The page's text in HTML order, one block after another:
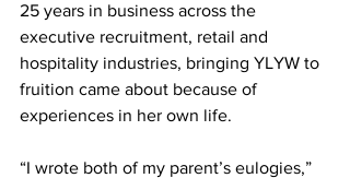
25 years in business across the
executive recruitment, retail and
hospitality industries, bringing YLYW to
fruition came about because of
experiences in her own life.
“I wrote both of my parent’s eulogies,”